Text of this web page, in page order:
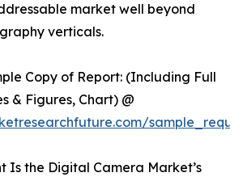
market well beyond
verticals.
Copy of Report: (Including Full
& Figures, Chart) @
Is the Digital Camera Market’s